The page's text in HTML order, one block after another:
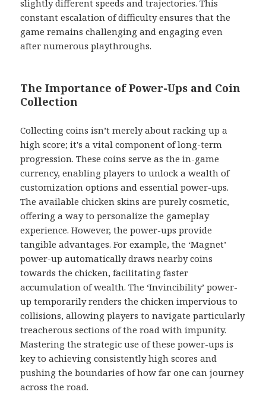
slightly different speeds and trajectories. This
constant escalation of difficulty ensures that the
game remains challenging and engaging even
after numerous playthroughs.
The Importance of Power-Ups and Coin
Collection
Collecting coins isn’t merely about racking up a
high score; it's a vital component of long-term
progression. These coins serve as the in-game
currency, enabling players to unlock a wealth of
customization options and essential power-ups.
The available chicken skins are purely cosmetic,
offering a way to personalize the gameplay
experience. However, the power-ups provide
tangible advantages. For example, the ‘Magnet’
power-up automatically draws nearby coins
towards the chicken, facilitating faster
accumulation of wealth. The ‘Invincibility’ power-
up temporarily renders the chicken impervious to
collisions, allowing players to navigate particularly
treacherous sections of the road with impunity.
Mastering the strategic use of these power-ups is
key to achieving consistently high scores and
pushing the boundaries of how far one can journey
across the road.